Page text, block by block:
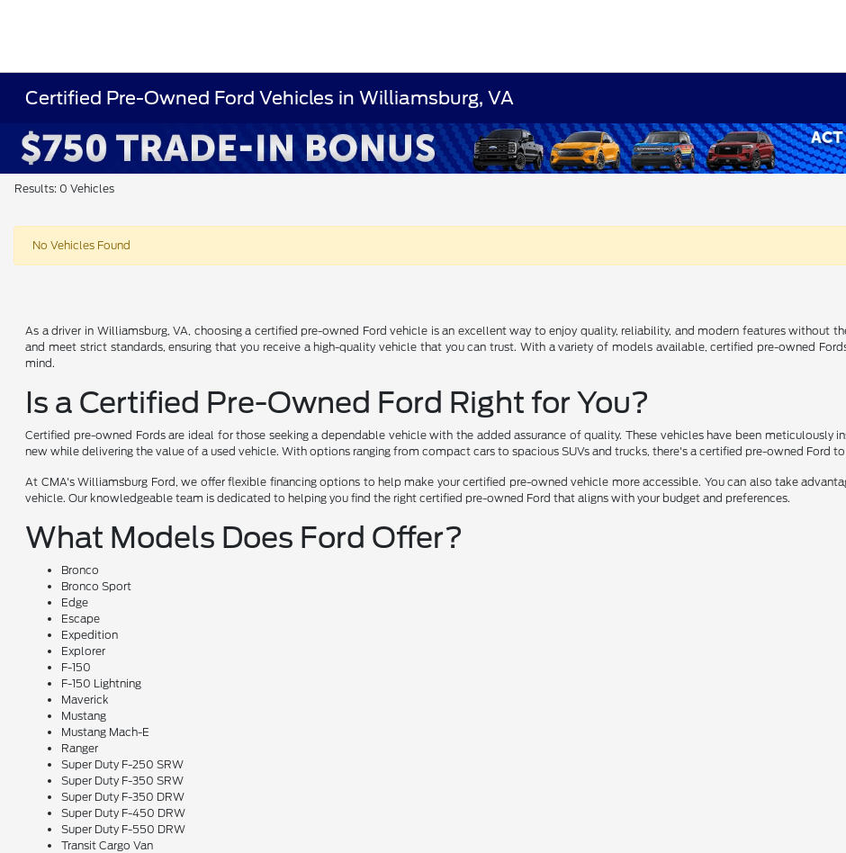
Certified Pre-Owned Ford Vehicles in Williamsburg, VA
Results: 0 Vehicles
No Vehicles Found
As a driver in Williamsburg, VA, choosing a certified pre-owned Ford vehicle is an excellent way to enjoy quality, reliability, and modern features without
and meet strict standards, ensuring that you receive a high-quality vehicle that you can trust. With a variety of models available, certified pre-owned
mind.
Is a Certified Pre-Owned Ford Right for You?
Certified pre-owned Fords are ideal for those seeking a dependable vehicle with the added assurance of quality. These vehicles have been meticulously
new while delivering the value of a used vehicle. With options ranging from compact cars to spacious SUVs and trucks, there's a certified pre-owned Ford
At CMA's Williamsburg Ford, we offer flexible financing options to help make your certified pre-owned vehicle more accessible. You can also take
vehicle. Our knowledgeable team is dedicated to helping you find the right certified pre-owned Ford that aligns with your budget and preferences.
What Models Does Ford Offer?
Bronco
Bronco Sport
Edge
Escape
Expedition
Explorer
F-150
F-150 Lightning
Maverick
Mustang
Mustang Mach-E
Ranger
Super Duty F-250 SRW
Super Duty F-350 SRW
Super Duty F-350 DRW
Super Duty F-450 DRW
Super Duty F-550 DRW
Transit Cargo Van